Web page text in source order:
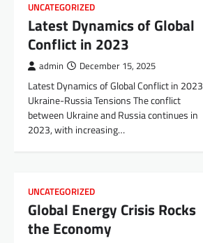
UNCATEGORIZED
Latest Dynamics of Global
Conflict in 2023
admin December 15, 2025
Latest Dynamics of Global Conflict in 2023
Ukraine-Russia Tensions The conflict
between Ukraine and Russia continues in
2023, with increasing…
UNCATEGORIZED
Global Energy Crisis Rocks
the Economy